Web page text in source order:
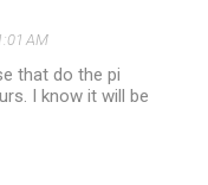
AM
that do the pi
I know it will be